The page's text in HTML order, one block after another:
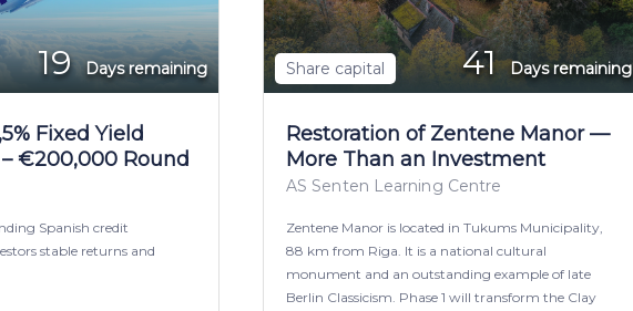
19Days remaining
Fixed Yield
€200,000 Round
Spanish credit
stable returns and
Share capital 41Days remaining
Restoration of Zentene Manor —
More Than an Investment
AS Senten Learning Centre
Zentene Manor is located in Tukums Municipality,
88 km from Riga. It is a national cultural
monument and an outstanding example of late
Berlin Classicism. Phase 1 will transform the Clay